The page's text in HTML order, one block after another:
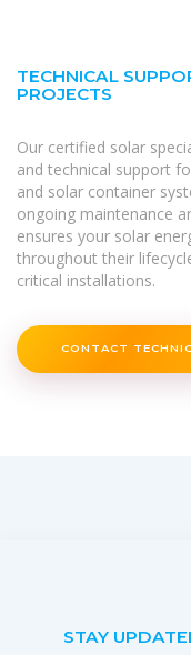
TECHNICAL
PROJECTS
Our certified solar
and technical support
and solar container
ongoing maintenance
ensures your solar
throughout their
critical installations.
CONTACT
STAY